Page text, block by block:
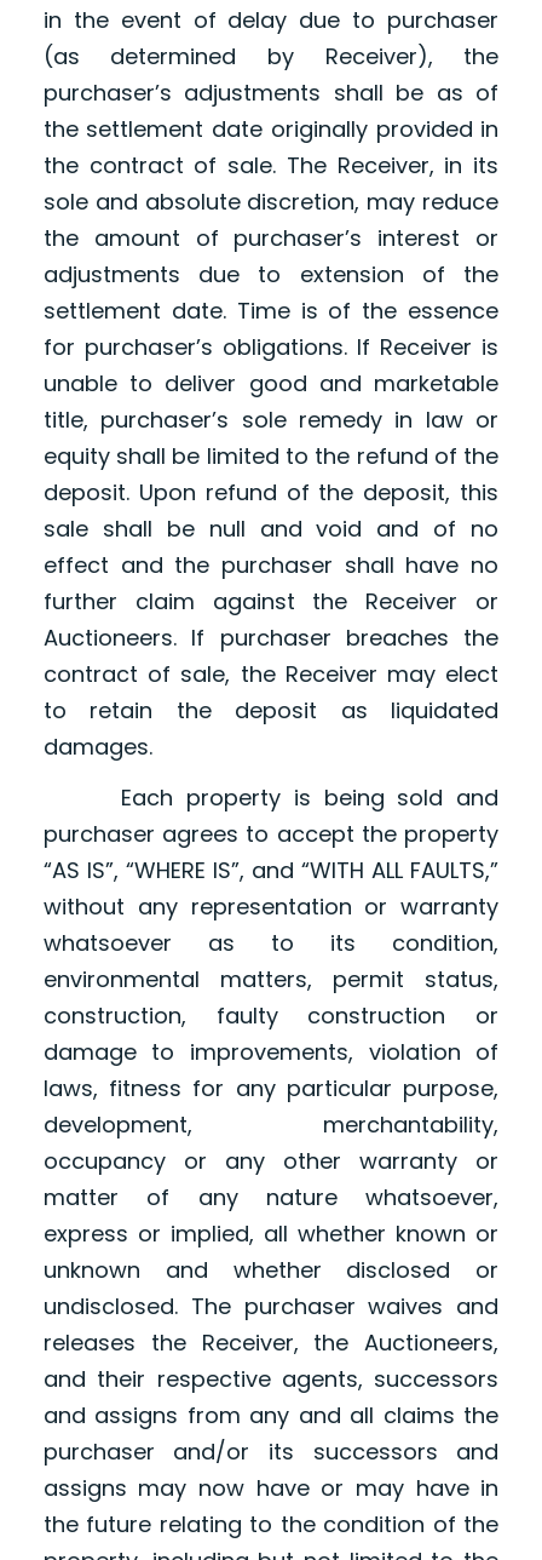
in the event of delay due to purchaser
(as determined by Receiver), the
purchaser’s adjustments shall be as of
the settlement date originally provided in
the contract of sale. The Receiver, in its
sole and absolute discretion, may reduce
the amount of purchaser’s interest or
adjustments due to extension of the
settlement date. Time is of the essence
for purchaser’s obligations. If Receiver is
unable to deliver good and marketable
title, purchaser’s sole remedy in law or
equity shall be limited to the refund of the
deposit. Upon refund of the deposit, this
sale shall be null and void and of no
effect and the purchaser shall have no
further claim against the Receiver or
Auctioneers. If purchaser breaches the
contract of sale, the Receiver may elect
to retain the deposit as liquidated
damages.
Each property is being sold and
purchaser agrees to accept the property
“AS IS”, “WHERE IS”, and “WITH ALL FAULTS,”
without any representation or warranty
whatsoever as to its condition,
environmental matters, permit status,
construction, faulty construction or
damage to improvements, violation of
laws, fitness for any particular purpose,
development, merchantability,
occupancy or any other warranty or
matter of any nature whatsoever,
express or implied, all whether known or
unknown and whether disclosed or
undisclosed. The purchaser waives and
releases the Receiver, the Auctioneers,
and their respective agents, successors
and assigns from any and all claims the
purchaser and/or its successors and
assigns may now have or may have in
the future relating to the condition of the